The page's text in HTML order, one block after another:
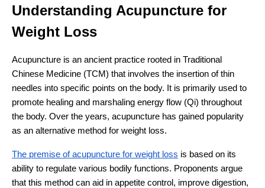
Understanding Acupuncture for
Weight Loss
Acupuncture is an ancient practice rooted in Traditional
Chinese Medicine (TCM) that involves the insertion of thin
needles into specific points on the body. It is primarily used to
promote healing and marshaling energy flow (Qi) throughout
the body. Over the years, acupuncture has gained popularity
as an alternative method for weight loss.
The premise of acupuncture for weight loss is based on its
ability to regulate various bodily functions. Proponents argue
that this method can aid in appetite control, improve digestion,